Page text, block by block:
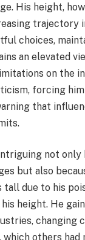
His height,
trajectory
choices,
an elevated
on the
forcing
that
not only
but also
tall due to his
height. He
changing
others had